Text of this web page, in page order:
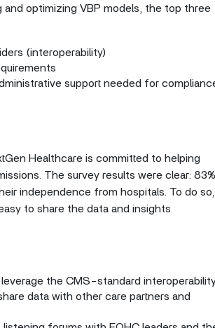
optimizing VBP models, the top three
(interoperability)
support needed for
Healthcare is committed to helping
The survey results were clear: 83%
independence from hospitals. To do so,
to share the data and insights
the CMS-standard
data with other care partners and